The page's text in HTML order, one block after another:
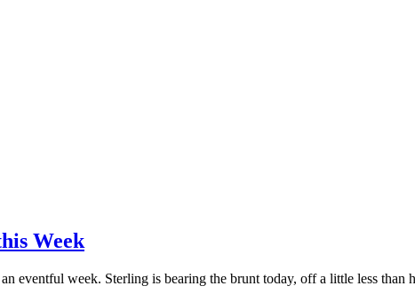
Week
eventful week. Sterling is bearing the brunt today, off a little less than